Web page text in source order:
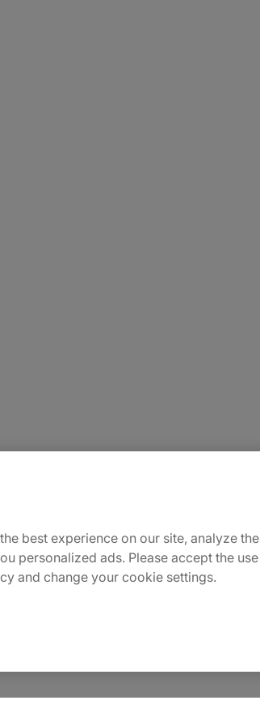
Us
best experience on our site, analyze the
personalized ads. Please accept the use
and change your cookie settings.